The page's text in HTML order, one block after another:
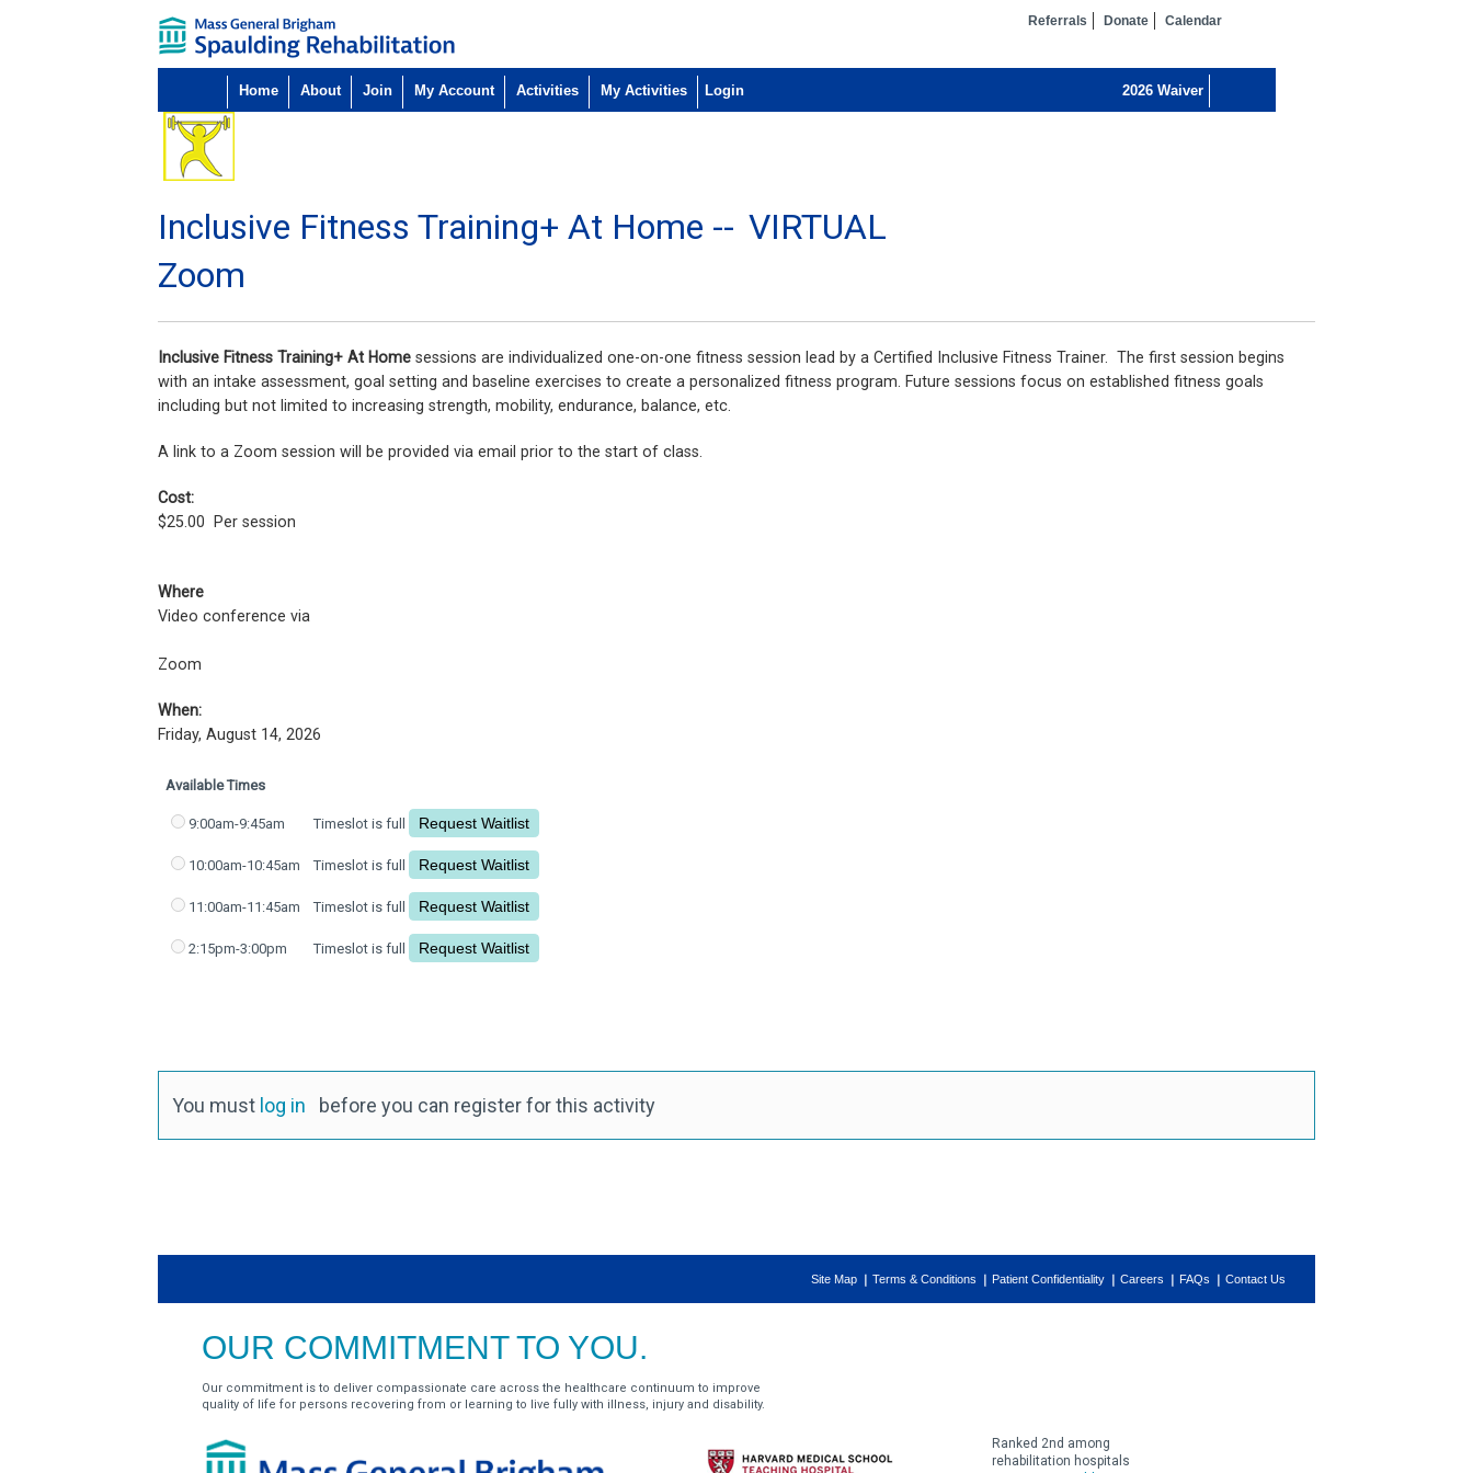
Referrals Donate Calendar
Home About Join My Account Activities My Activities
Inclusive Fitness Training+ At Home -- VIRTUAL
Zoom
Inclusive Fitness Training+ At Home sessions are individualized one-on-one fitness session lead by a Certified Inclusive Fitness Trainer. The first session begins
with an intake assessment, goal setting and baseline exercises to create a personalized fitness program. Future sessions focus on established fitness goals
including but not limited to increasing strength, mobility, endurance, balance, etc.
A link to a Zoom session will be provided via email prior to the start of class.
Cost:
$25.00
Per session
Where
Video conference via
Zoom
When:
Friday, August 14, 2026
Available Times
9:00am-9:45am Timeslot is full
10:00am-10:45am Timeslot is full
11:00am-11:45am Timeslot is full
2:15pm-3:00pm Timeslot is full
You must log in before you can register for this activity
Site Map Terms & Conditions Patient Confidentiality Careers FAQs Contact Us
OUR COMMITMENT TO YOU.
Our commitment is to deliver compassionate care across the healthcare continuum to improve
quality of life for persons recovering from or learning to live fully with illness, injury and disability.
Ranked 2nd among
rehabilitation hospitals